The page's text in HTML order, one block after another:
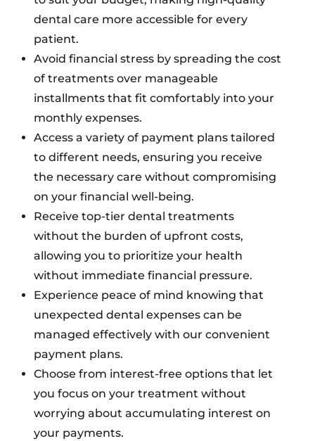
dental care more accessible for every
patient.
Avoid financial stress by spreading the cost
of treatments over manageable
installments that fit comfortably into your
monthly expenses.
Access a variety of payment plans tailored
to different needs, ensuring you receive
the necessary care without compromising
on your financial well-being.
Receive top-tier dental treatments
without the burden of upfront costs,
allowing you to prioritize your health
without immediate financial pressure.
Experience peace of mind knowing that
unexpected dental expenses can be
managed effectively with our convenient
payment plans.
Choose from interest-free options that let
you focus on your treatment without
worrying about accumulating interest on
your payments.